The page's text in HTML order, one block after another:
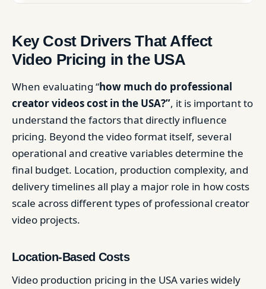
Key Cost Drivers That Affect
Video Pricing in the USA
When evaluating “how much do professional
creator videos cost in the USA?”, it is important to
understand the factors that directly influence
pricing. Beyond the video format itself, several
operational and creative variables determine the
final budget. Location, production complexity, and
delivery timelines all play a major role in how costs
scale across different types of professional creator
video projects.
Location-Based Costs
Video production pricing in the USA varies widely